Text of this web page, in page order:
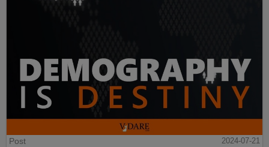
Post
2024-07-21